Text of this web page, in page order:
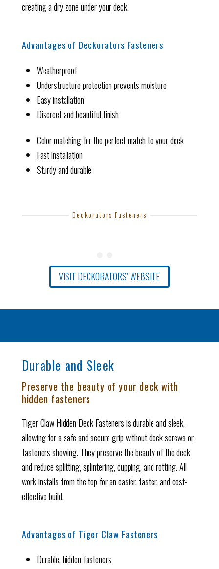
creating a dry zone under your deck.
Advantages of Deckorators Fasteners
Weatherproof
Understructure protection prevents moisture
Easy installation
Discreet and beautiful finish
Color matching for the perfect match to your deck
Fast installation
Sturdy and durable
Deckorators Fasteners
VISIT DECKORATORS’ WEBSITE
Durable and Sleek
Preserve the beauty of your deck with
hidden fasteners
Tiger Claw Hidden Deck Fastenersis durable and sleek,
allowing for a safe and secure grip without deck screws or
fasteners showing. They preserve the beauty of the deck
and reduce splitting, splintering, cupping, and rotting. All
work installs from the top for an easier, faster, and cost-
effective build.
Advantages of Tiger Claw Fasteners
Durable, hidden fasteners